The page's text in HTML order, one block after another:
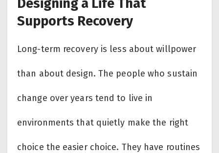
Designing a Life That
Supports Recovery
Long-term recovery is less about willpower
than about design. The people who sustain
change over years tend to live in
environments that quietly make the right
choice the easier choice. They have routines